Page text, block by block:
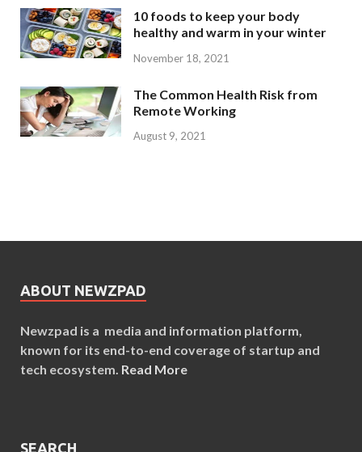
10 foods to keep your body
healthy and warm in your winter
November 18, 2021
The Common Health Risk from
Remote Working
August 9, 2021
ABOUT NEWZPAD
Newzpad is a media and information platform,
known for its end-to-end coverage of startup and
tech ecosystem. Read More
SEARCH